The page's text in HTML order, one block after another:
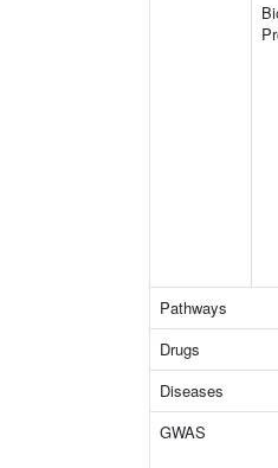
Pathways
Drugs
Diseases
GWAS